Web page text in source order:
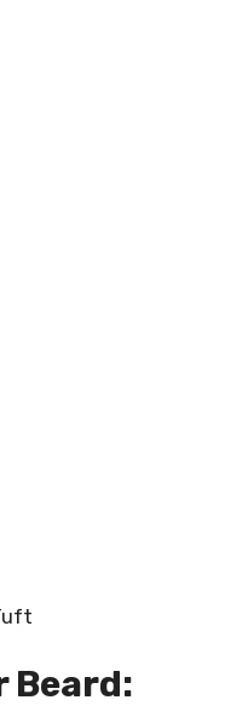
Beard: